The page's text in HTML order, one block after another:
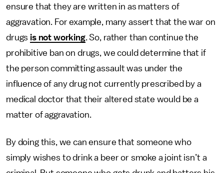
ensure that they are written in as matters of
aggravation. For example, many assert that the war on
drugs is not working. So, rather than continue the
prohibitive ban on drugs, we could determine that if
the person committing assault was under the
influence of any drug not currently prescribed by a
medical doctor that their altered state would be a
matter of aggravation.
By doing this, we can ensure that someone who
simply wishes to drink a beer or smoke a joint isn’t a